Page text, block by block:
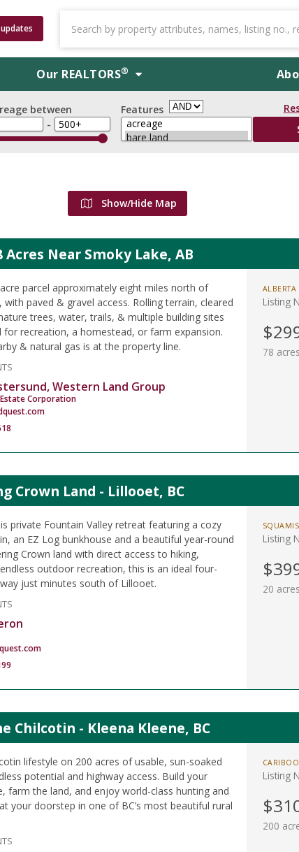
Our REALTORS®
between
-
Features
Show/Hide Map
Near Smoky Lake, AB
parcel approximately eight miles north of
with paved & gravel access. Rolling terrain, cleared
trees, water, trails, & multiple building sites
for recreation, a homestead, or farm expansion.
& natural gas is at the property line.
Western Land Group
Corporation
ALBERTA
Listing
78 acres
Crown Land - Lillooet, BC
private Fountain Valley retreat featuring a cozy
an EZ Log bunkhouse and a beautiful year-round
Crown land with direct access to hiking,
outdoor recreation, this is an ideal four-
just minutes south of Lillooet.
Listing
20 acres
Chilcotin - Kleena Kleene, BC
lifestyle on 200 acres of usable, sun-soaked
potential and highway access. Build your
farm the land, and enjoy world-class hunting and
your doorstep in one of BC’s most beautiful rural
Listing
200